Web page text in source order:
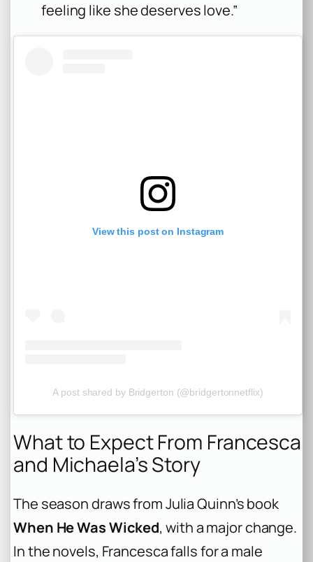
feeling like she deserves love.”
View this post on Instagram
A post shared by Bridgerton (@bridgertonnetflix)
What to Expect From Francesca
and Michaela’s Story
The season draws from Julia Quinn’s book
When He Was Wicked, with a major change.
In the novels, Francesca falls for a male